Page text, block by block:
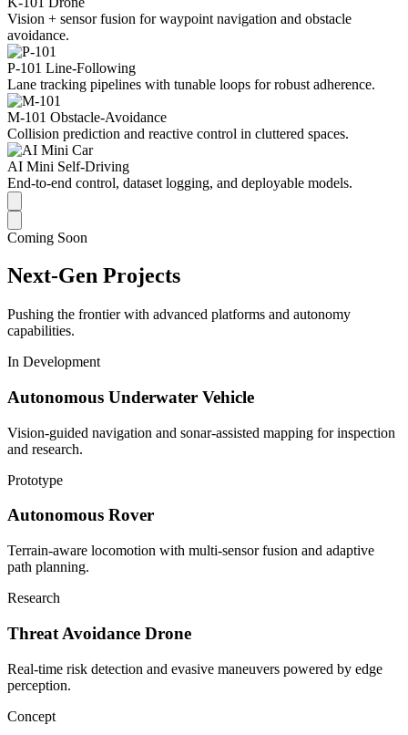
Vision + sensor fusion for waypoint navigation and obstacle
avoidance.
P-101 Line-Following
Lane tracking pipelines with tunable loops for robust adherence.
M-101 Obstacle-Avoidance
Collision prediction and reactive control in cluttered spaces.
AI Mini Self-Driving
End-to-end control, dataset logging, and deployable models.
Coming Soon
Next-Gen Projects
Pushing the frontier with advanced platforms and autonomy
capabilities.
In Development
Autonomous Underwater Vehicle
Vision-guided navigation and sonar-assisted mapping for inspection
and research.
Prototype
Autonomous Rover
Terrain-aware locomotion with multi-sensor fusion and adaptive
path planning.
Research
Threat Avoidance Drone
Real-time risk detection and evasive maneuvers powered by edge
perception.
Concept